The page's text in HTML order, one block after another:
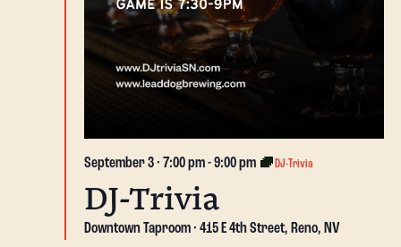
September 3 · 7:00 pm-9:00 pm DJ-Trivia
DJ-Trivia
Downtown Taproom 415 E 4th Street, Reno, NV